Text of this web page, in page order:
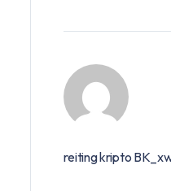
reiting kripto